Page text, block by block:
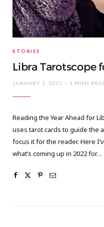
STORIES
Libra Tarotscope
JANUARY 1, 2022 3 MINS
Reading the Year Ahead for
uses tarot cards to guide the
focus it for the reader. Here
what’s coming up in 2022 for…